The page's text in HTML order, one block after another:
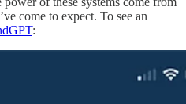
come to expect. To see an
: